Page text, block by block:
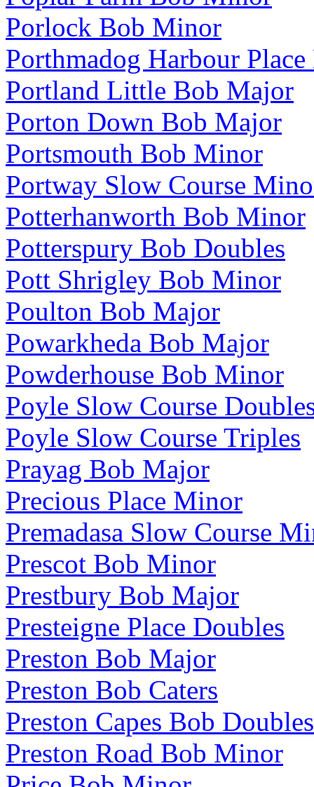
Porlock Bob Minor
Porthmadog Harbour
Portland Little Bob Major
Porton Down Bob Major
Portsmouth Bob Minor
Portway Slow Course
Potterhanworth Bob Minor
Potterspury Bob Doubles
Pott Shrigley Bob Minor
Poulton Bob Major
Powarkheda Bob Major
Powderhouse Bob Minor
Poyle Slow Course
Poyle Slow Course Triples
Prayag Bob Major
Precious Place Minor
Premadasa Slow Course
Prescot Bob Minor
Prestbury Bob Major
Presteigne Place Doubles
Preston Bob Major
Preston Bob Caters
Preston Capes Bob Doubles
Preston Road Bob Minor